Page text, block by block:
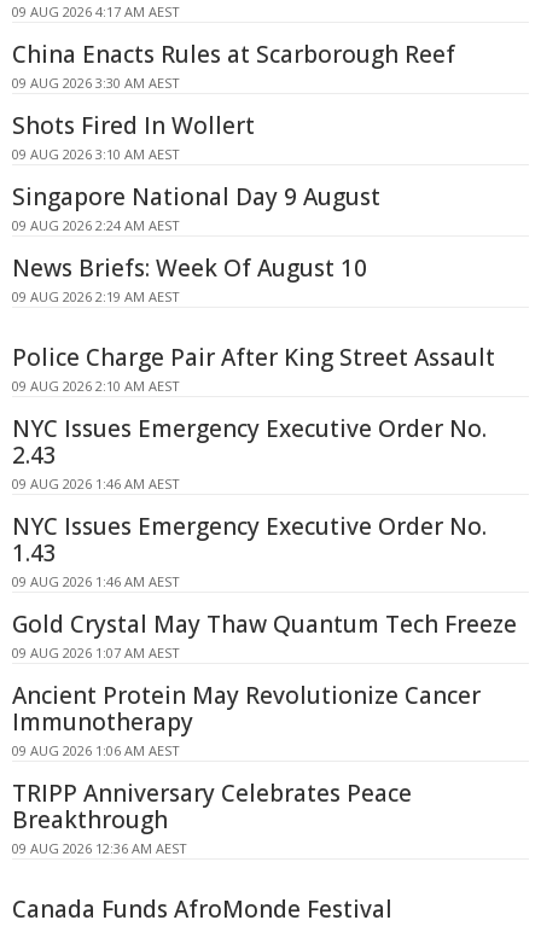
09 AUG 2026 4:17 AM AEST
China Enacts Rules at Scarborough Reef
09 AUG 2026 3:30 AM AEST
Shots Fired In Wollert
09 AUG 2026 3:10 AM AEST
Singapore National Day 9 August
09 AUG 2026 2:24 AM AEST
News Briefs: Week Of August 10
09 AUG 2026 2:19 AM AEST
Police Charge Pair After King Street Assault
09 AUG 2026 2:10 AM AEST
NYC Issues Emergency Executive Order No.
2.43
09 AUG 2026 1:46 AM AEST
NYC Issues Emergency Executive Order No.
1.43
09 AUG 2026 1:46 AM AEST
Gold Crystal May Thaw Quantum Tech Freeze
09 AUG 2026 1:07 AM AEST
Ancient Protein May Revolutionize Cancer
Immunotherapy
09 AUG 2026 1:06 AM AEST
TRIPP Anniversary Celebrates Peace
Breakthrough
09 AUG 2026 12:36 AM AEST
Canada Funds AfroMonde Festival